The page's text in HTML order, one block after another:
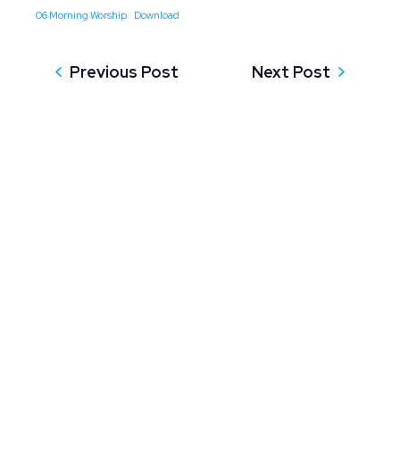
06 Morning Worship Download
Previous Post Next Post